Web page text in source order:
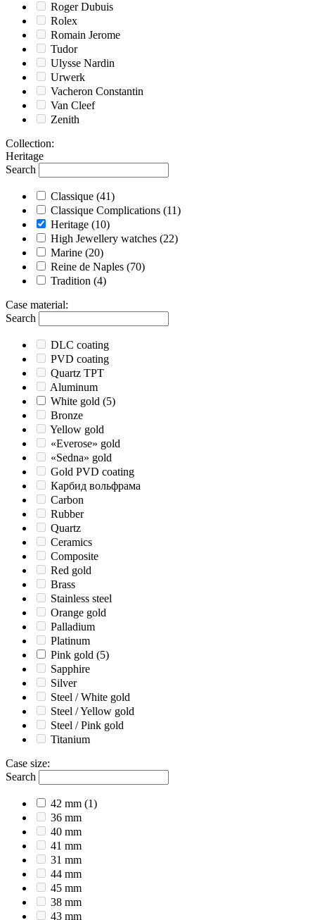
Roger Dubuis
Rolex
Romain Jerome
Tudor
Ulysse Nardin
Urwerk
Vacheron Constantin
Van Cleef
Zenith
Collection:
Heritage
Search
Classique (41)
Classique Complications (11)
Heritage (10)
High Jewellery watches (22)
Marine (20)
Reine de Naples (70)
Tradition (4)
Case material:
Search
DLC coating
PVD coating
Quartz TPT
Aluminum
White gold (5)
Bronze
Yellow gold
«Everose» gold
«Sedna» gold
Gold PVD coating
Карбид вольфрама
Carbon
Rubber
Quartz
Ceramics
Composite
Red gold
Brass
Stainless steel
Orange gold
Palladium
Platinum
Pink gold (5)
Sapphire
Silver
Steel / White gold
Steel / Yellow gold
Steel / Pink gold
Titanium
Case size:
Search
42 mm (1)
36 mm
40 mm
41 mm
31 mm
44 mm
45 mm
38 mm
43 mm